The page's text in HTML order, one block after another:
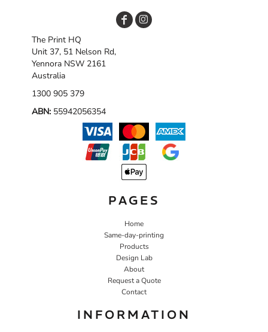
The Print HQ
Unit 37, 51 Nelson Rd,
Yennora NSW 2161
Australia
1300 905 379
ABN: 55942056354
PAGES
Home
Same-day-printing
Products
Design Lab
About
Request a Quote
Contact
INFORMATION